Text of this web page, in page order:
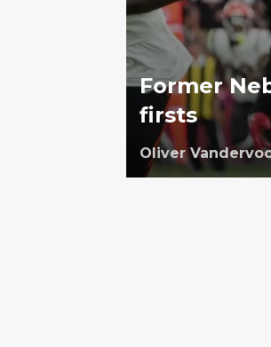
Former
firsts
Oliver